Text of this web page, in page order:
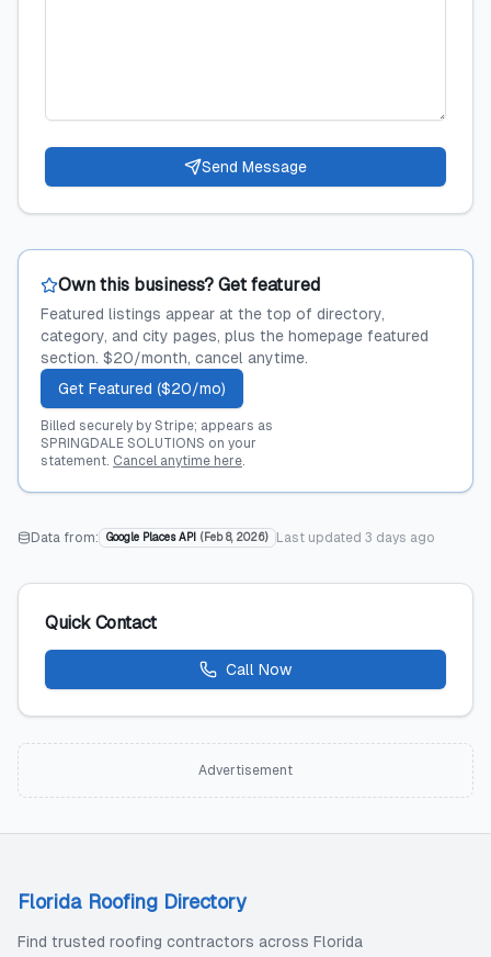
Send Message
Own this business? Get featured
Featured listings appear at the top of directory,
category, and city pages, plus the homepage featured
section. $20/month, cancel anytime.
Get Featured ($20/mo)
Billed securely by Stripe; appears as
SPRINGDALE SOLUTIONS on your
statement. Cancel anytime here.
Data from: Google Places API ( Feb 8, 2026) Last updated 3 days ago
Quick Contact
Call Now
Advertisement
Florida Roofing Directory
Find trusted roofing contractors across Florida